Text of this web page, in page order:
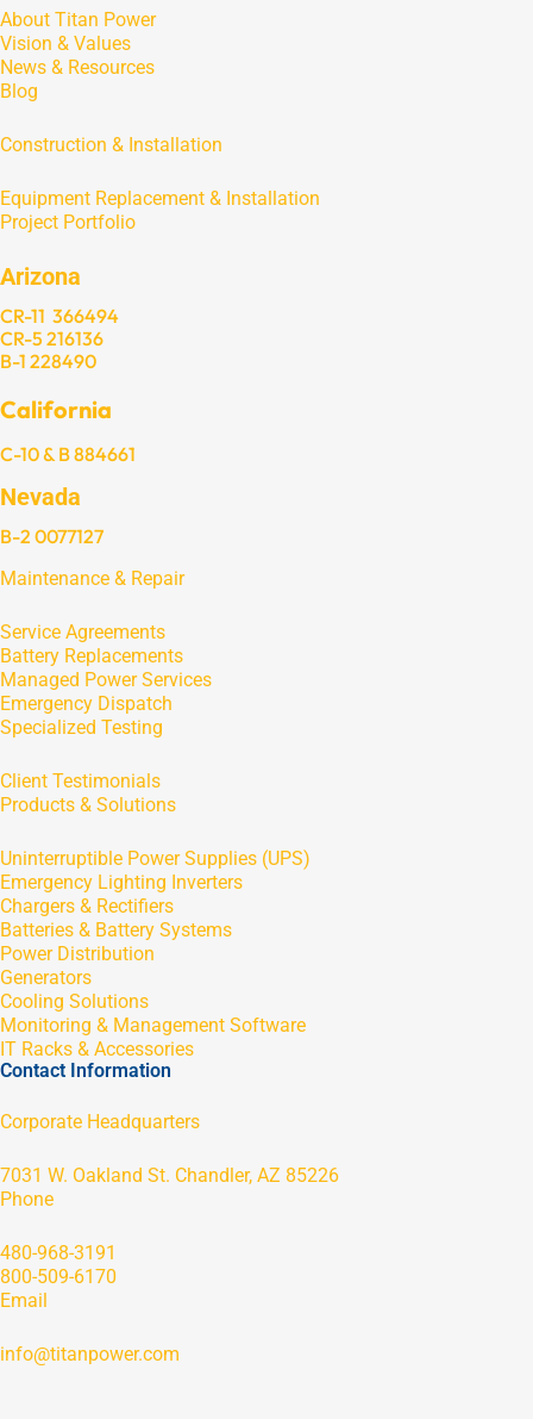
About Titan Power
Vision & Values
News & Resources
Blog
Construction & Installation
Equipment Replacement & Installation
Project Portfolio
Arizona
CR-11 366494
CR-5 216136
B-1 228490
California
C-10 & B 884661
Nevada
B-2 0077127
Maintenance & Repair
Service Agreements
Battery Replacements
Managed Power Services
Emergency Dispatch
Specialized Testing
Client Testimonials
Products & Solutions
Uninterruptible Power Supplies (UPS)
Emergency Lighting Inverters
Chargers & Rectifiers
Batteries & Battery Systems
Power Distribution
Generators
Cooling Solutions
Monitoring & Management Software
IT Racks & Accessories
Contact Information
Corporate Headquarters
7031 W. Oakland St. Chandler, AZ 85226
Phone
480-968-3191
800-509-6170
Email
info@titanpower.com